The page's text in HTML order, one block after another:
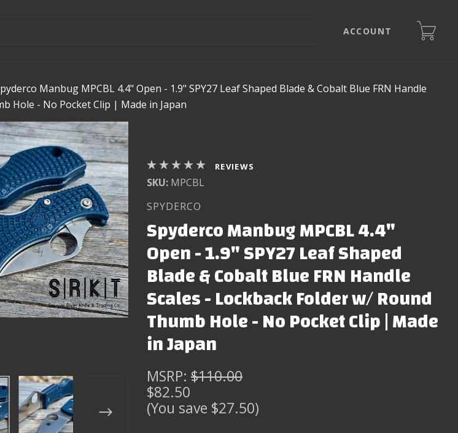
ACCOUNT
Manbug MPCBL 4.4" Open - 1.9" SPY27 Leaf Shaped Blade & Cobalt Blue FRN Handle
Hole - No Pocket Clip | Made in Japan
REVIEWS
SKU: MPCBL
SPYDERCO
Spyderco Manbug MPCBL 4.4"
Open - 1.9" SPY27 Leaf Shaped
Blade & Cobalt Blue FRN Handle
Scales - Lockback Folder w/ Round
Thumb Hole - No Pocket Clip | Made
in Japan
MSRP: $110.00
$82.50
(You save $27.50)